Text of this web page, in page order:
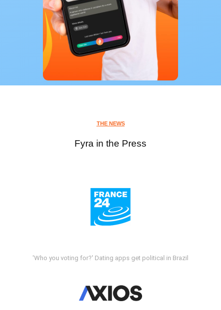
THE NEWS
Fyra in the Press
'Who you voting for?' Dating apps get political in Brazil